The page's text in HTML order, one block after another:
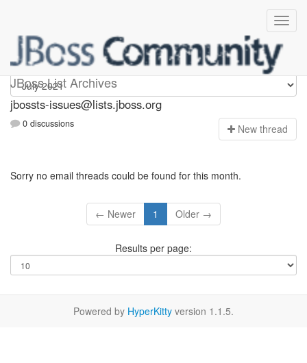
JBoss List Archives
jbossts-issues
jbossts-issues@lists.jboss.org
0 discussions New thread
Sorry no email threads could be found for this month.
← Newer 1 Older →
Results per page:
Powered by HyperKitty version 1.1.5.